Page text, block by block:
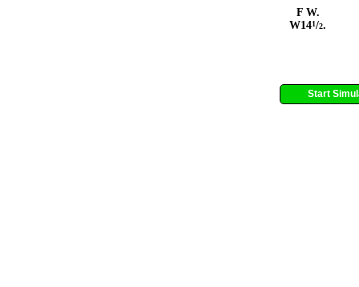
F W.
W141/2.
Start